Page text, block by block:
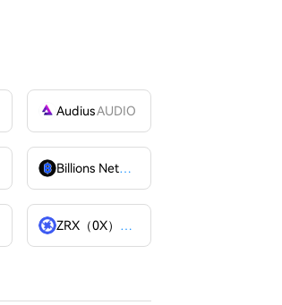
AudiusAUDIO
Billions Network
ZRX（0X）
ZRX